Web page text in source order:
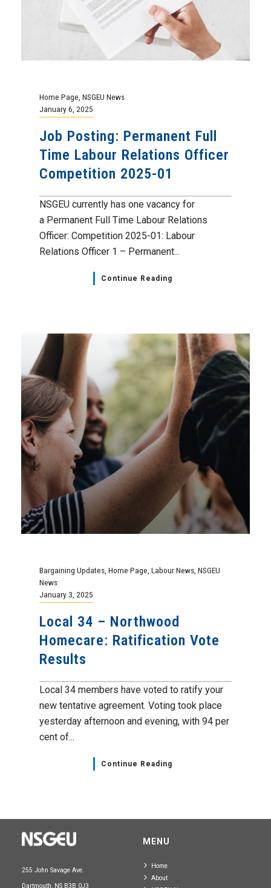
Home Page NSGEU News
January 6, 2025
Job Posting: Permanent Full
Time Labour Relations Officer
Competition 2025-01
NSGEU currently has one vacancy for
a Permanent Full Time Labour Relations
Officer: Competition 2025-01: Labour
Relations Officer 1 – Permanent...
Continue Reading
Bargaining Updates Home Page Labour News NSGEU
News
January 3, 2025
Local 34 – Northwood
Homecare: Ratification Vote
Results
Local 34 members have voted to ratify your
new tentative agreement. Voting took place
yesterday afternoon and evening, with 94 per
cent of...
Continue Reading
255 John Savage Ave.
Dartmouth, NS B3B 0J3
MENU
Home
About